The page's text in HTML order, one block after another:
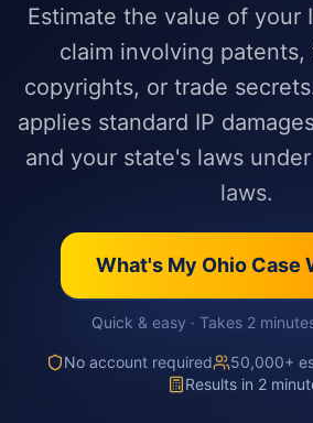
Estimate the value of your
claim involving patents,
copyrights, or trade
applies standard IP
and your state's laws
laws.
What's My Ohio Case
Quick & easy · Takes 2
No account required
50,000+
Results in 2